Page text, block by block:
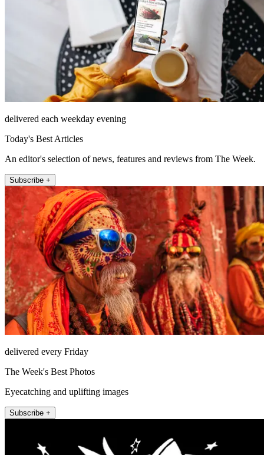
delivered each weekday evening
Today's Best Articles
An editor's selection of news, features and reviews from The Week.
Subscribe +
delivered every Friday
The Week's Best Photos
Eyecatching and uplifting images
Subscribe +